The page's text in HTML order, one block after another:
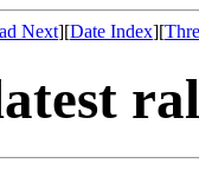
Next][Date Index][